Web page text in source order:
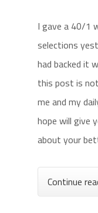
I gave a 40/1
selections
had backed it
this post is
me and my
hope will give
about your
Continue